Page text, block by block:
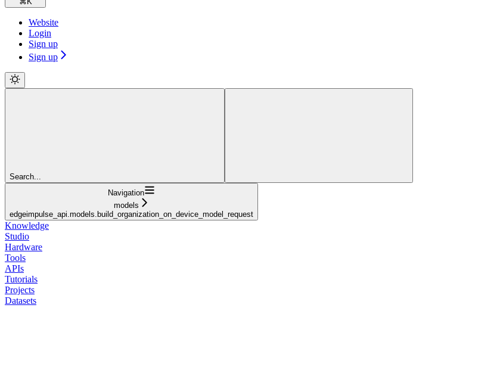
Website
Login
Sign up
Sign up
Search...
Navigation
models
edgeimpulse_api.models.build_organization_on_device_model_request
Knowledge
Studio
Hardware
Tools
APIs
Tutorials
Projects
Datasets